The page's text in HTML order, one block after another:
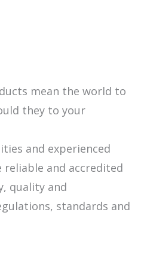
mean the world to
they to your
and experienced
reliable and accredited
quality and
standards and